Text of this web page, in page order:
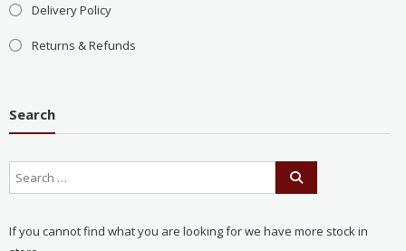
Delivery Policy
Returns & Refunds
Search
If you cannot find what you are looking for we have more stock in